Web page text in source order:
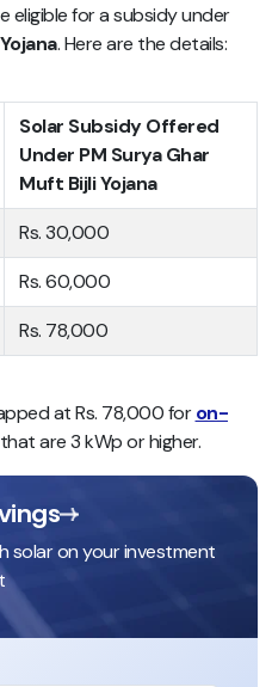
eligible for a subsidy under
. Here are the details:
Solar Subsidy Offered
Under PM Surya Ghar
Muft Bijli Yojana
Rs. 30,000
Rs. 60,000
Rs. 78,000
at Rs. 78,000 foron-
that are 3 kWp or higher.
solar on your investment